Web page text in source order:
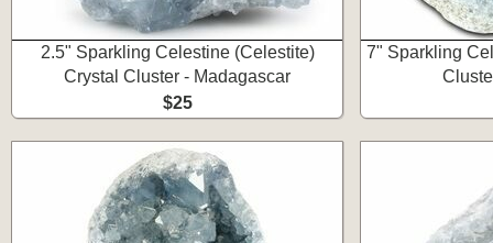
2.5" Sparkling Celestine (Celestite)
Crystal Cluster - Madagascar
$25
7" Sparkling